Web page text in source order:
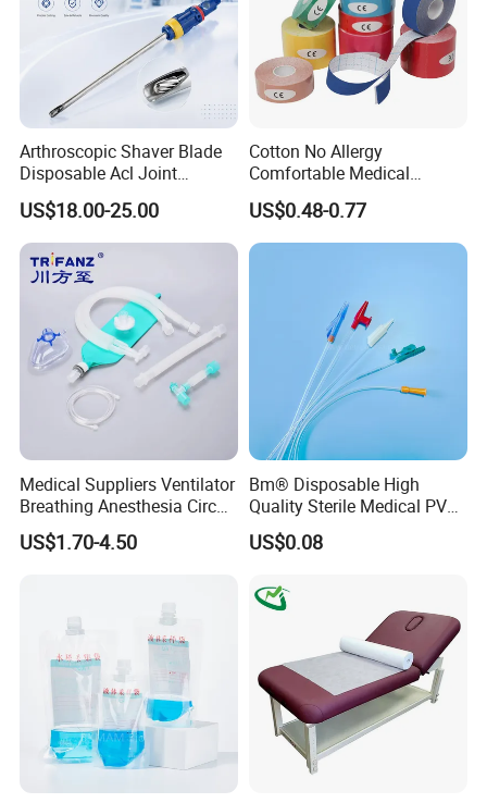
Arthroscopic Shaver Blade
Disposable Acl Joint
Reconstruction Compatible
with Smith & Nephew
Stryker Linvatec Systems
US$18.00-25.00
Cotton No Allergy
Comfortable Medical
Athletic Wrist Breathable
Adhesive Elastic Physical
Therapy Muscle Ktape
Kinesiology Tape Sport
US$0.48-0.77
Medical Suppliers Ventilator
Breathing Anesthesia Circuit
CE Mdr, FDA ISO
US$1.70-4.50
Bm® Disposable High
Quality Sterile Medical PVC
Suction Catheter ISO CE
FDA
US$0.08